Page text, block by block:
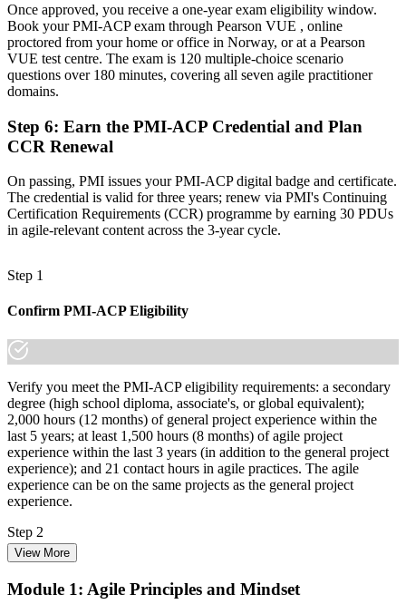
increasingly a recognised credential, and the employers that matter
in Norway already know it."
Join 50,000+ professionals who trained with Invensis Learning and
made the shift.
Once approved, you receive a one-year exam eligibility window.
Book your PMI-ACP exam through Pearson VUE , online
proctored from your home or office in Norway, or at a Pearson
VUE test centre. The exam is 120 multiple-choice scenario
questions over 180 minutes, covering all seven agile practitioner
domains.
Step 6: Earn the PMI-ACP Credential and Plan
CCR Renewal
On passing, PMI issues your PMI-ACP digital badge and certificate.
The credential is valid for three years; renew via PMI's Continuing
Certification Requirements (CCR) programme by earning 30 PDUs
in agile-relevant content across the 3-year cycle.
Step 1
Confirm PMI-ACP Eligibility
Verify you meet the PMI-ACP eligibility requirements: a secondary
degree (high school diploma, associate's, or global equivalent);
2,000 hours (12 months) of general project experience within the
last 5 years; at least 1,500 hours (8 months) of agile project
experience within the last 3 years (in addition to the general project
experience); and 21 contact hours in agile practices. The agile
experience can be on the same projects as the general project
experience.
Step 2
Enrol in the 3-Day PMI-ACP Training
View More
Module 1: Agile Principles and Mindset